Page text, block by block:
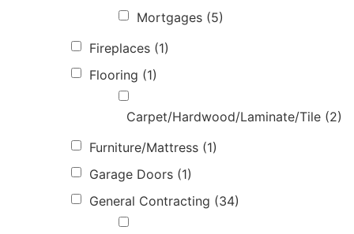
Mortgages (5)
Fireplaces (1)
Flooring (1)
Carpet/Hardwood/Laminate/Tile (2)
Furniture/Mattress (1)
Garage Doors (1)
General Contracting (34)